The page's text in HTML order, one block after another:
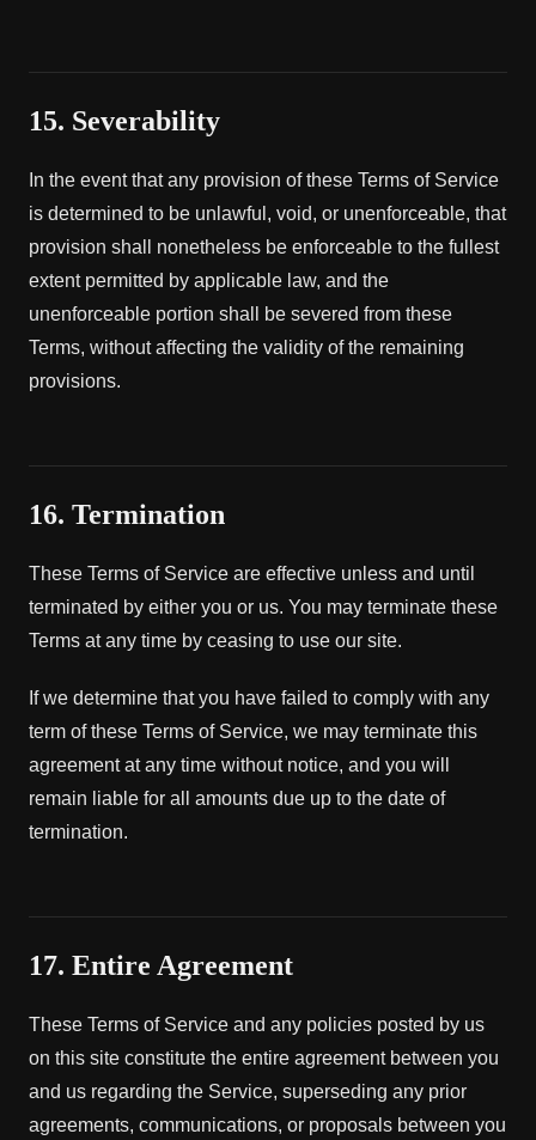
15. Severability
In the event that any provision of these Terms of Service
is determined to be unlawful, void, or unenforceable, that
provision shall nonetheless be enforceable to the fullest
extent permitted by applicable law, and the
unenforceable portion shall be severed from these
Terms, without affecting the validity of the remaining
provisions.
16. Termination
These Terms of Service are effective unless and until
terminated by either you or us. You may terminate these
Terms at any time by ceasing to use our site.
If we determine that you have failed to comply with any
term of these Terms of Service, we may terminate this
agreement at any time without notice, and you will
remain liable for all amounts due up to the date of
termination.
17. Entire Agreement
These Terms of Service and any policies posted by us
on this site constitute the entire agreement between you
and us regarding the Service, superseding any prior
agreements, communications, or proposals between you